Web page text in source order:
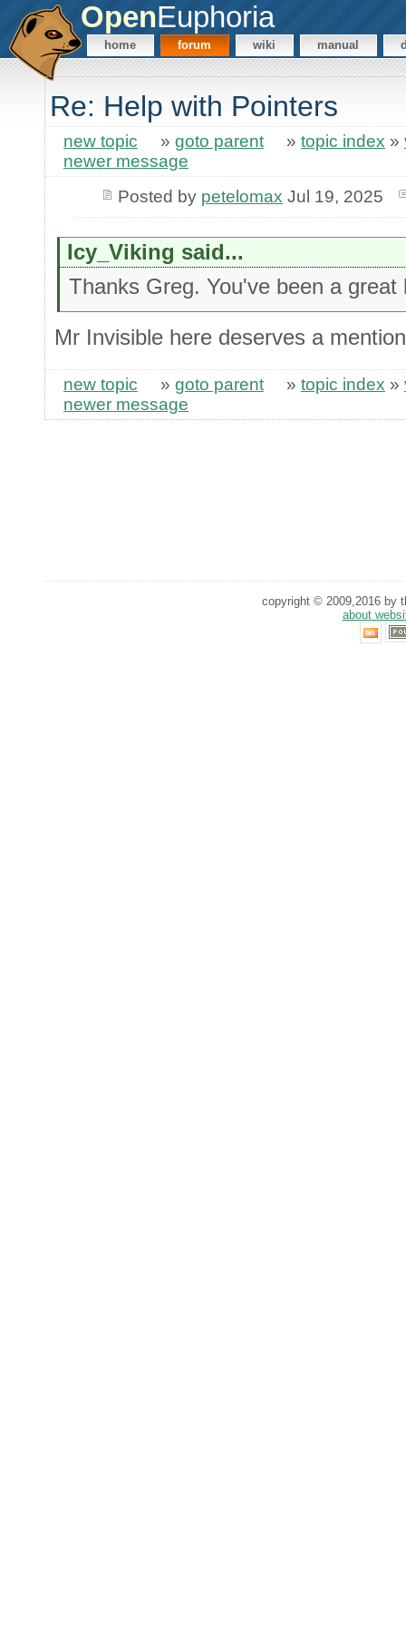
OpenEuphoria
home forum wiki manual
Re: Help with Pointers
new topic » goto parent » topic index »
newer message
Posted by petelomax Jul 19, 2025
Icy_Viking said...
Thanks Greg. You've been a great
Mr Invisible here deserves a
new topic » goto parent » topic index »
newer message
copyright © 2009,2016 by
about